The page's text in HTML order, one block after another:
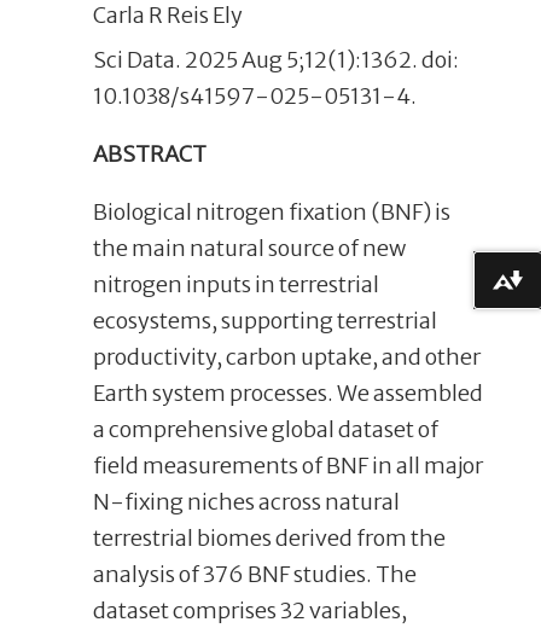
Carla R Reis Ely
Sci Data. 2025 Aug 5;12(1):1362. doi:
10.1038/s41597-025-05131-4.
ABSTRACT
Biological nitrogen fixation (BNF) is
the main natural source of new
nitrogen inputs in terrestrial
ecosystems, supporting terrestrial
productivity, carbon uptake, and other
Earth system processes. We assembled
a comprehensive global dataset of
field measurements of BNF in all major
N-fixing niches across natural
terrestrial biomes derived from the
analysis of 376 BNF studies. The
dataset comprises 32 variables,
Download alternative formats ...